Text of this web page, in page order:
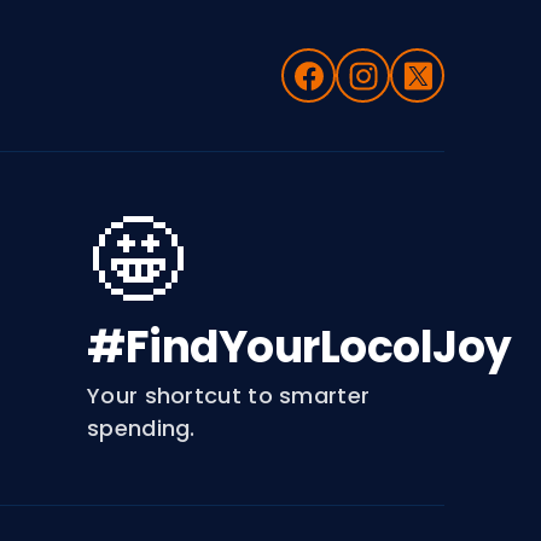
🤩
#FindYourLocolJoy
Your shortcut to smarter
spending.